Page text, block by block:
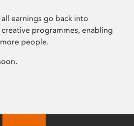
earnings go back into
creative programmes, enabling
people.